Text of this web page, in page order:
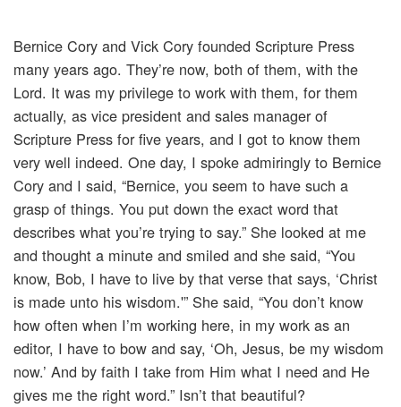
Bernice Cory and Vick Cory founded Scripture Press
many years ago. They’re now, both of them, with the
Lord. It was my privilege to work with them, for them
actually, as vice president and sales manager of
Scripture Press for five years, and I got to know them
very well indeed. One day, I spoke admiringly to Bernice
Cory and I said, “Bernice, you seem to have such a
grasp of things. You put down the exact word that
describes what you’re trying to say.” She looked at me
and thought a minute and smiled and she said, “You
know, Bob, I have to live by that verse that says, ‘Christ
is made unto his wisdom.'” She said, “You don’t know
how often when I’m working here, in my work as an
editor, I have to bow and say, ‘Oh, Jesus, be my wisdom
now.’ And by faith I take from Him what I need and He
gives me the right word.” Isn’t that beautiful?